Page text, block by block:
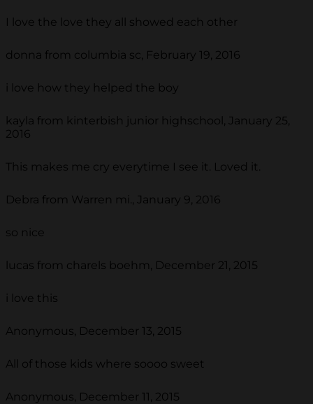
I love the love they all showed each other
donna from columbia sc, February 19, 2016
i love how they helped the boy
kayla from kinterbish junior highschool, January 25,
2016
This makes me cry everytime I see it. Loved it.
Debra from Warren mi., January 9, 2016
so nice
lucas from charels boehm, December 21, 2015
i love this
Anonymous, December 13, 2015
All of those kids where soooo sweet
Anonymous, December 11, 2015